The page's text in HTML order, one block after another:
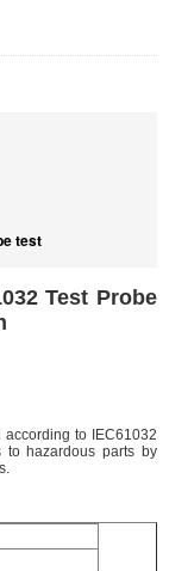
test
Test Probe
to IEC61032
hazardous parts by